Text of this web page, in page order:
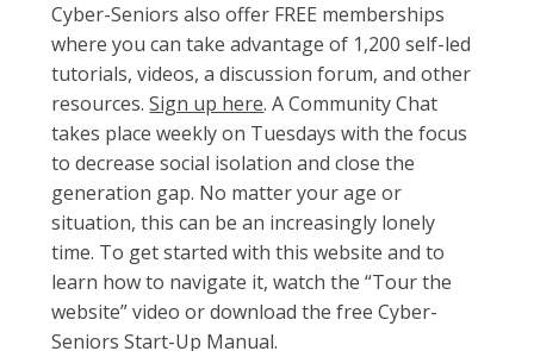
Cyber-Seniors also offer FREE memberships
where you can take advantage of 1,200 self-led
tutorials, videos, a discussion forum, and other
resources.Sign up here. A Community Chat
takes place weekly on Tuesdays with the focus
to decrease social isolation and close the
generation gap. No matter your age or
situation, this can be an increasingly lonely
time. To get started with this website and to
learn how to navigate it, watch the “Tour the
website” video or download the free Cyber-
Seniors Start-Up Manual.